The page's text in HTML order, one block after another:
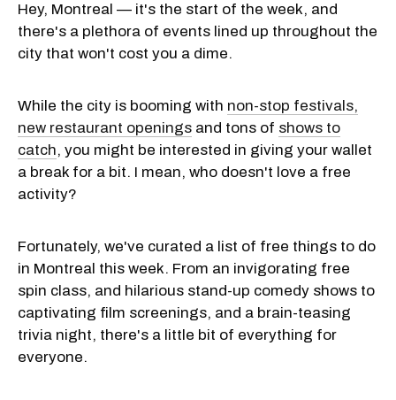
Hey, Montreal — it's the start of the week, and
there's a plethora of events lined up throughout the
city that won't cost you a dime.
While the city is booming with non-stop festivals,
new restaurant openings and tons of shows to
catch, you might be interested in giving your wallet
a break for a bit. I mean, who doesn't love a free
activity?
Fortunately, we've curated a list of free things to do
in Montreal this week. From an invigorating free
spin class, and hilarious stand-up comedy shows to
captivating film screenings, and a brain-teasing
trivia night, there's a little bit of everything for
everyone.